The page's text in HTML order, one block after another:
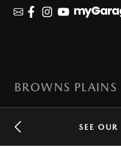
BROWNS PLAINS
SEE OUR